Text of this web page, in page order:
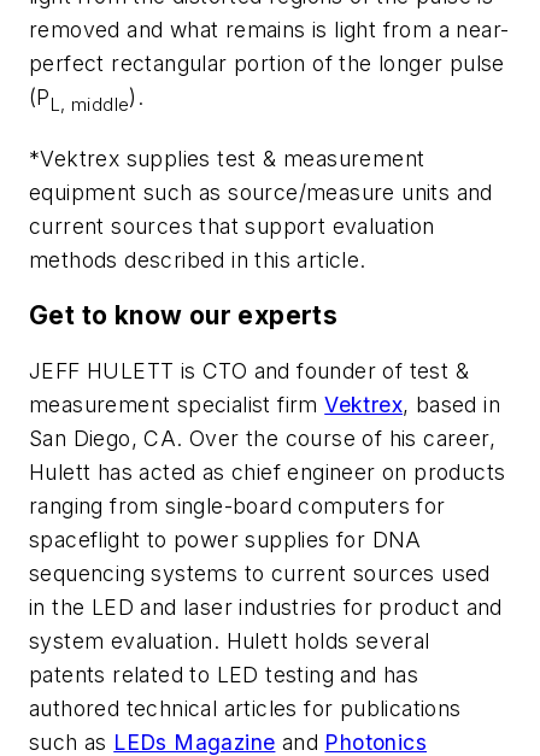
removed and what remains is light from a near-
perfect rectangular portion of the longer pulse
(PL, middle).
*Vektrex supplies test & measurement
equipment such as source/measure units and
current sources that support evaluation
methods described in this article.
Get to know our experts
JEFF HULETT is CTO and founder of test &
measurement specialist firmVektrex, based in
San Diego, CA. Over the course of his career,
Hulett has acted as chief engineer on products
ranging from single-board computers for
spaceflight to power supplies for DNA
sequencing systems to current sources used
in the LED and laser industries for product and
system evaluation. Hulett holds several
patents related to LED testing and has
authored technical articles for publications
such as LEDs Magazine and Photonics